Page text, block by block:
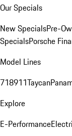
Our Specials
New SpecialsPre-
SpecialsPorsche
Model Lines
718911Taycan
Explore
E-Performance